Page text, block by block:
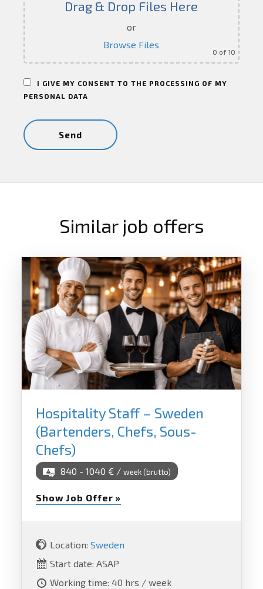
Drag & Drop Files Here
or
Browse Files
0 of 10
I GIVE MY CONSENT TO THE PROCESSING OF MY
PERSONAL DATA
Similar job offers
Hospitality Staff – Sweden
(Bartenders, Chefs, Sous-
Chefs)
840 - 1040 € / week (brutto)
Show Job Offer »
Location: Sweden
Start date: ASAP
Working time: 40 hrs / week